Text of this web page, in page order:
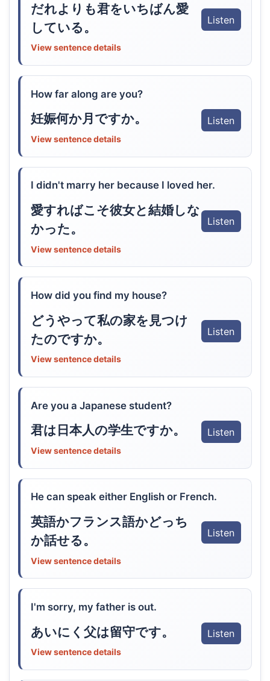
だれよりも君をいちばん愛
している。
Listen
View sentence details
How far along are you?
妊娠何か月ですか。 Listen
View sentence details
I didn't marry her because I loved her.
愛すればこそ彼女と結婚しな
かった。
Listen
View sentence details
How did you find my house?
どうやって私の家を見つけ
たのですか。
Listen
View sentence details
Are you a Japanese student?
君は日本人の学生ですか。 Listen
View sentence details
He can speak either English or French.
英語かフランス語かどっち
か話せる。
Listen
View sentence details
I'm sorry, my father is out.
あいにく父は留守です。 Listen
View sentence details